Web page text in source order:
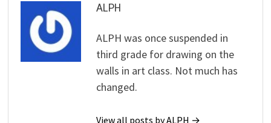
ALPH
ALPH was once suspended in
third grade for drawing on the
walls in art class. Not much has
changed.
View all posts by ALPH →